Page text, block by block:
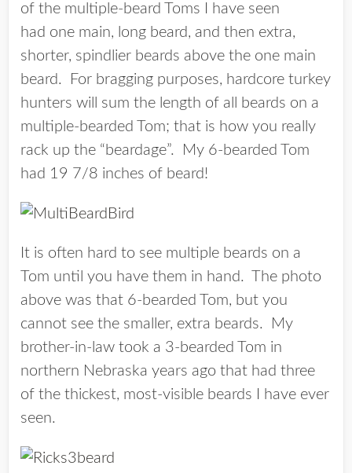
of the multiple-beard Toms I have seen
had one main, long beard, and then extra,
shorter, spindlier beards above the one main
beard. For bragging purposes, hardcore turkey
hunters will sum the length of all beards on a
multiple-bearded Tom; that is how you really
rack up the “beardage”. My 6-bearded Tom
had 19 7/8 inches of beard!
It is often hard to see multiple beards on a
Tom until you have them in hand. The photo
above was that 6-bearded Tom, but you
cannot see the smaller, extra beards. My
brother-in-law took a 3-bearded Tom in
northern Nebraska years ago that had three
of the thickest, most-visible beards I have ever
seen.